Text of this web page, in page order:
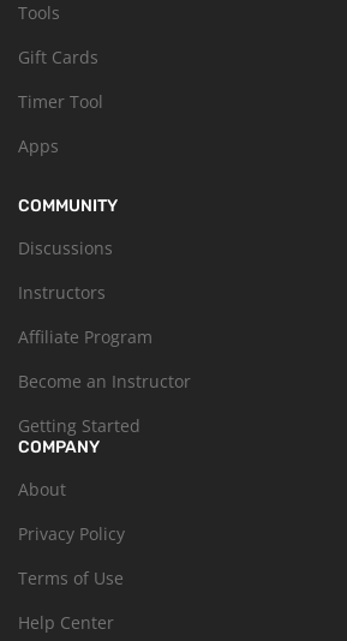
Tools
Gift Cards
Timer Tool
Apps
COMMUNITY
Discussions
Instructors
Affiliate Program
Become an Instructor
Getting Started
COMPANY
About
Privacy Policy
Terms of Use
Help Center